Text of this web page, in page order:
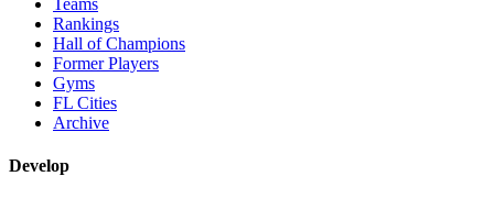
Rankings
Hall of Champions
Former Players
Gyms
FL Cities
Archive
Develop